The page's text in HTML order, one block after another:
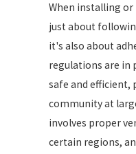
When installing
just about
it's also about
regulations are in
safe and efficient,
community at
involves proper
certain regions,